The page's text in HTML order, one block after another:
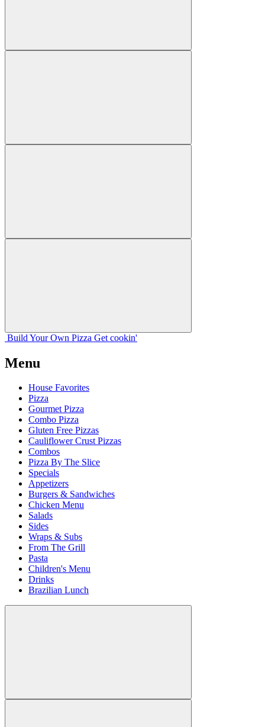
Build Your Own Pizza Get cookin'
Menu
House Favorites
Pizza
Gourmet Pizza
Combo Pizza
Gluten Free Pizzas
Cauliflower Crust Pizzas
Combos
Pizza By The Slice
Specials
Appetizers
Burgers & Sandwiches
Chicken Menu
Salads
Sides
Wraps & Subs
From The Grill
Pasta
Children's Menu
Drinks
Brazilian Lunch